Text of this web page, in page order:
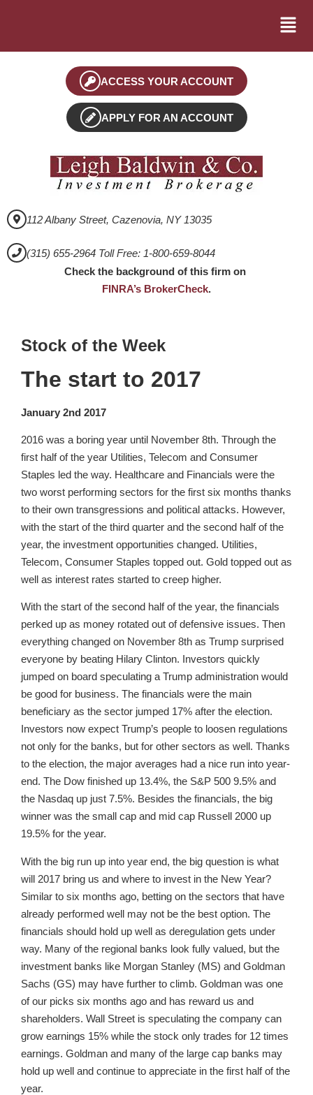
ACCESS YOUR ACCOUNT
APPLY FOR AN ACCOUNT
112 Albany Street, Cazenovia, NY 13035
(315) 655-2964 Toll Free: 1-800-659-8044
Check the background of this firm on
FINRA’s BrokerCheck.
Stock of the Week
The start to 2017
January 2nd 2017
2016 was a boring year until November 8th. Through the
first half of the year Utilities, Telecom and Consumer
Staples led the way. Healthcare and Financials were the
two worst performing sectors for the first six months thanks
to their own transgressions and political attacks. However,
with the start of the third quarter and the second half of the
year, the investment opportunities changed. Utilities,
Telecom, Consumer Staples topped out. Gold topped out as
well as interest rates started to creep higher.
With the start of the second half of the year, the financials
perked up as money rotated out of defensive issues. Then
everything changed on November 8th as Trump surprised
everyone by beating Hilary Clinton. Investors quickly
jumped on board speculating a Trump administration would
be good for business. The financials were the main
beneficiary as the sector jumped 17% after the election.
Investors now expect Trump’s people to loosen regulations
not only for the banks, but for other sectors as well. Thanks
to the election, the major averages had a nice run into year-
end. The Dow finished up 13.4%, the S&P 500 9.5% and
the Nasdaq up just 7.5%. Besides the financials, the big
winner was the small cap and mid cap Russell 2000 up
19.5% for the year.
With the big run up into year end, the big question is what
will 2017 bring us and where to invest in the New Year?
Similar to six months ago, betting on the sectors that have
already performed well may not be the best option. The
financials should hold up well as deregulation gets under
way. Many of the regional banks look fully valued, but the
investment banks like Morgan Stanley (MS) and Goldman
Sachs (GS) may have further to climb. Goldman was one
of our picks six months ago and has reward us and
shareholders. Wall Street is speculating the company can
grow earnings 15% while the stock only trades for 12 times
earnings. Goldman and many of the large cap banks may
hold up well and continue to appreciate in the first half of the
year.